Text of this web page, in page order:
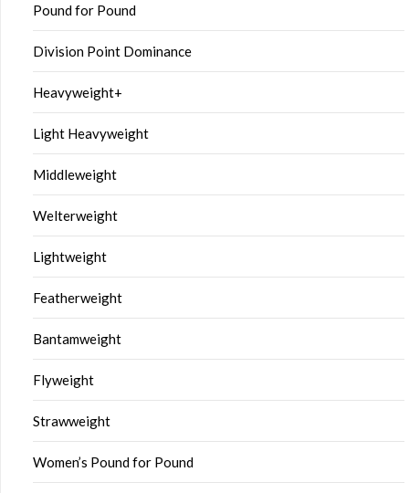
Pound for Pound
Division Point Dominance
Heavyweight+
Light Heavyweight
Middleweight
Welterweight
Lightweight
Featherweight
Bantamweight
Flyweight
Strawweight
Women’s Pound for Pound